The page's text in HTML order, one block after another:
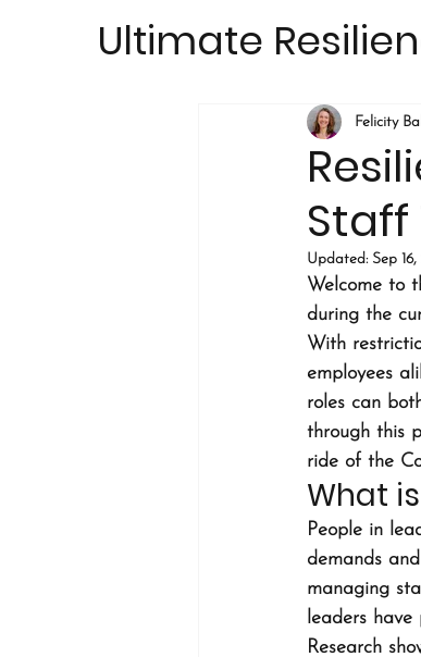
Ultimate
Felicity
Updated: Sep
Welcome to
during the
With
employees
roles can
through this
ride of the
What
People in
demands
managing
leaders
Research